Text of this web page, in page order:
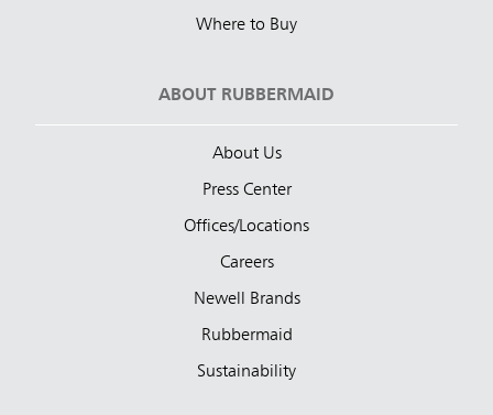
Where to Buy
ABOUT RUBBERMAID
About Us
Press Center
Offices/Locations
Careers
Newell Brands
Rubbermaid
Sustainability